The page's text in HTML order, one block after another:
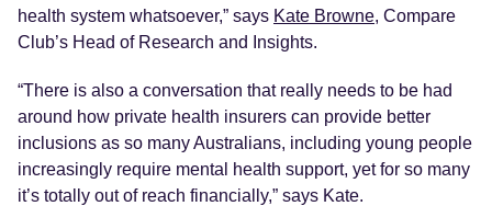
health system whatsoever,” says Kate Browne, Compare
Club’s Head of Research and Insights.
“There is also a conversation that really needs to be had
around how private health insurers can provide better
inclusions as so many Australians, including young people
increasingly require mental health support, yet for so many
it’s totally out of reach financially,” says Kate.